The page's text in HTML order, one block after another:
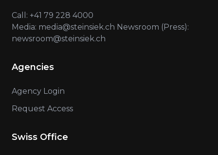
Call: +41 79 228 4000
Media: media@steinsiek.ch Newsroom (Press):
newsroom@steinsiek.ch
Agencies
Agency Login
Request Access
Swiss Office